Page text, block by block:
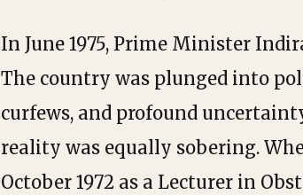
In June 1975, Prime Minister
The country was plunged into
curfews, and profound
reality was equally sobering.
October 1972 as a Lecturer in